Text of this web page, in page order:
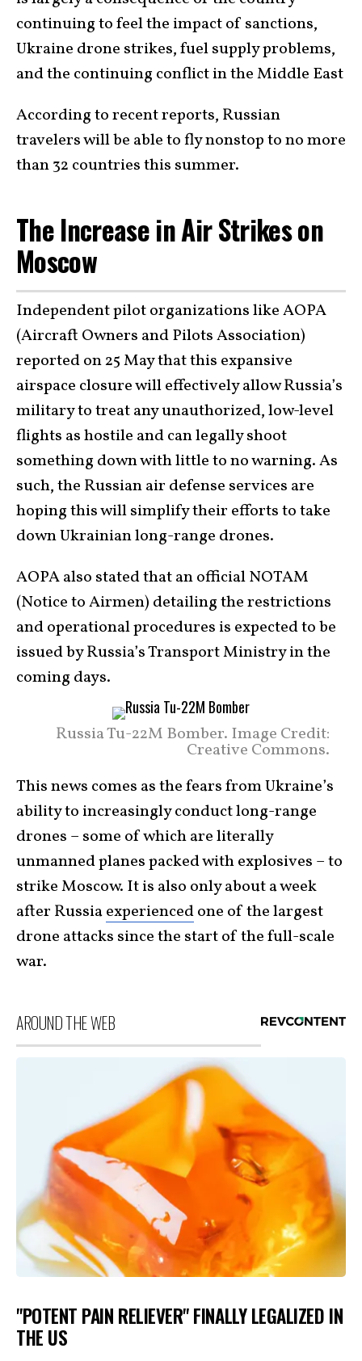
continuing to feel the impact of sanctions,
Ukraine drone strikes, fuel supply problems,
and the continuing conflict in the Middle East
According to recent reports, Russian
travelers will be able to fly nonstop to no more
than 32 countries this summer.
The Increase in Air Strikes on
Moscow
Independent pilot organizations like AOPA
(Aircraft Owners and Pilots Association)
reported on 25 May that this expansive
airspace closure will effectively allow Russia’s
military to treat any unauthorized, low-level
flights as hostile and can legally shoot
something down with little to no warning. As
such, the Russian air defense services are
hoping this will simplify their efforts to take
down Ukrainian long-range drones.
AOPA also stated that an official NOTAM
(Notice to Airmen) detailing the restrictions
and operational procedures is expected to be
issued by Russia’s Transport Ministry in the
coming days.
Russia Tu-22M Bomber. Image Credit:
Creative Commons.
This news comes as the fears from Ukraine’s
ability to increasingly conduct long-range
drones – some of which are literally
unmanned planes packed with explosives – to
strike Moscow. It is also only about a week
after Russiaexperiencedone of the largest
drone attacks since the start of the full-scale
war.
AROUND THE WEB
"POTENT PAIN RELIEVER" FINALLY LEGALIZED IN
THE US